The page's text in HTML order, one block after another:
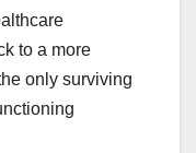
to a more
only surviving